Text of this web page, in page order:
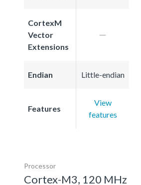
CortexM
Vector
Extensions
Endian Little-endian
Features
View
features
Processor
Cortex-M3, 120 MHz